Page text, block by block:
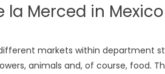
la Merced in
markets within department
animals and, of course, food.